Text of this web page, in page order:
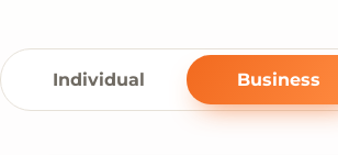
Individual Business